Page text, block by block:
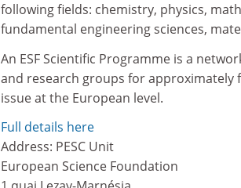
following fields: chemistry, physics,
fundamental engineering sciences,
An ESF Scientific Programme is a
and research groups for approximately
issue at the European level.
Full details here
Address: PESC Unit
European Science Foundation